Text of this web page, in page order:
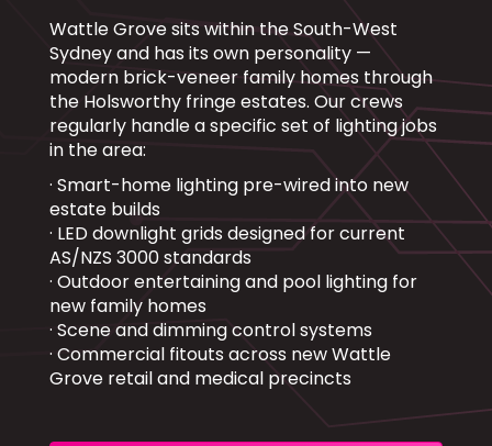
Wattle Grove sits within the South-West
Sydney and has its own personality —
modern brick-veneer family homes through
the Holsworthy fringe estates. Our crews
regularly handle a specific set of lighting jobs
in the area:
· Smart-home lighting pre-wired into new
estate builds
· LED downlight grids designed for current
AS/NZS 3000 standards
· Outdoor entertaining and pool lighting for
new family homes
· Scene and dimming control systems
· Commercial fitouts across new Wattle
Grove retail and medical precincts